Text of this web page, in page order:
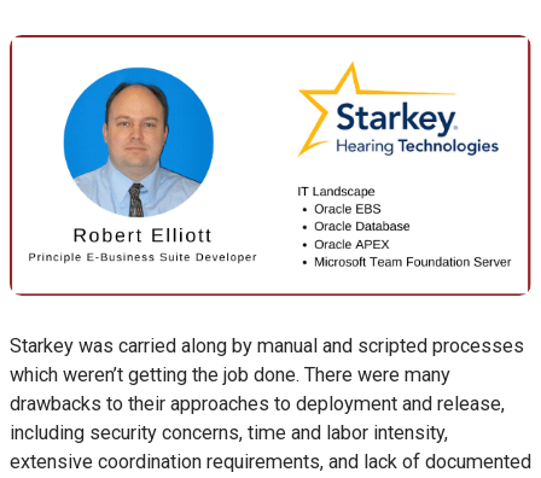
Starkey was carried along by manual and scripted processes
which weren’t getting the job done. There were many
drawbacks to their approaches to deployment and release,
including security concerns, time and labor intensity,
extensive coordination requirements, and lack of documented